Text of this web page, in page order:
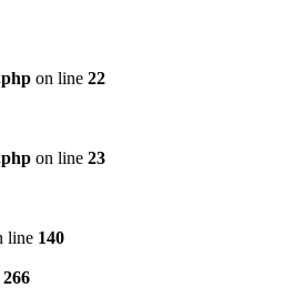
on line 22
on line 23
line 140
266